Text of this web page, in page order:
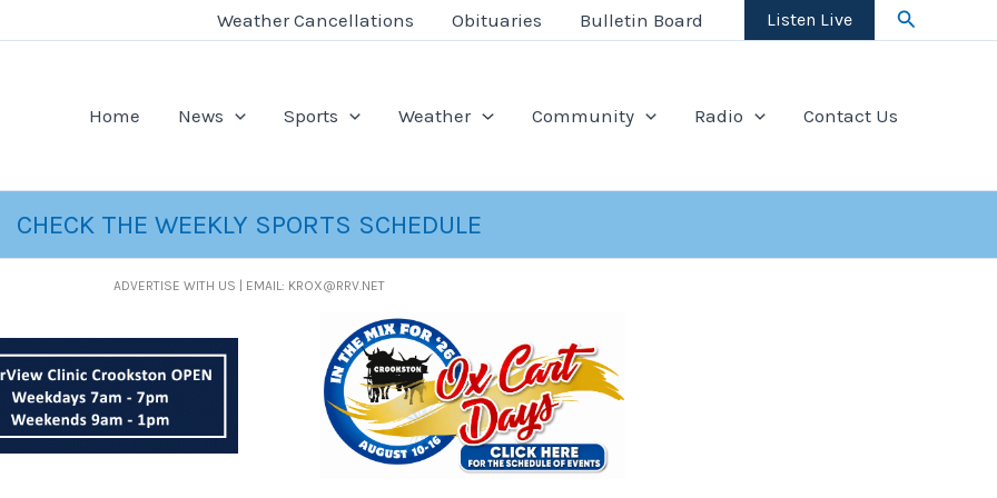
Weather Cancellations Obituaries Bulletin Board Listen Live Search
Home News Sports Weather Community Radio Contact Us
CHECK THE WEEKLY SPORTS SCHEDULE
ADVERTISE WITH US | EMAIL: KROX@RRV.NET